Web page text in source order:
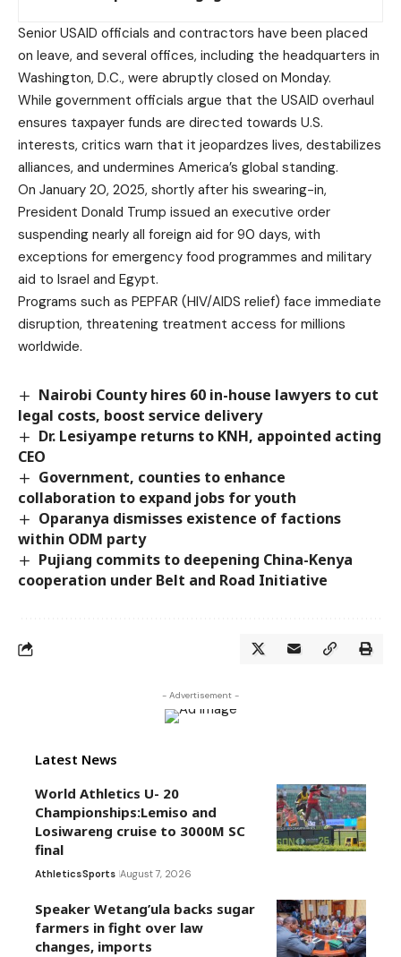
Senior USAID officials and contractors have been placed
on leave, and several offices, including the headquarters in
Washington, D.C., were abruptly closed on Monday.
While government officials argue that the USAID overhaul
ensures taxpayer funds are directed towards U.S.
interests, critics warn that it jeopardzes lives, destabilizes
alliances, and undermines America’s global standing.
On January 20, 2025, shortly after his swearing-in,
President Donald Trump issued an executive order
suspending nearly all foreign aid for 90 days, with
exceptions for emergency food programmes and military
aid to Israel and Egypt.
Programs such as PEPFAR (HIV/AIDS relief) face immediate
disruption, threatening treatment access for millions
worldwide.
Nairobi County hires 60 in-house lawyers to cut
legal costs, boost service delivery
Dr. Lesiyampe returns to KNH, appointed acting
CEO
Government, counties to enhance
collaboration to expand jobs for youth
Oparanya dismisses existence of factions
within ODM party
Pujiang commits to deepening China-Kenya
cooperation under Belt and Road Initiative
- Advertisement -
Latest News
World Athletics U- 20
Championships:Lemiso and
Losiwareng cruise to 3000M SC
final
AthleticsSports August 7, 2026
Speaker Wetang’ula backs sugar
farmers in fight over law
changes, imports